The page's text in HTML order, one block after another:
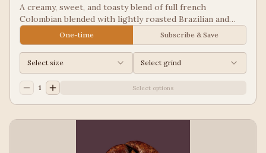
A creamy, sweet, and toasty blend of full french
Colombian blended with lightly roasted Brazilian and
Guatemala for a balanced cup to please most palates.
One-time Subscribe & Save
Select size Select grind
1 Select options